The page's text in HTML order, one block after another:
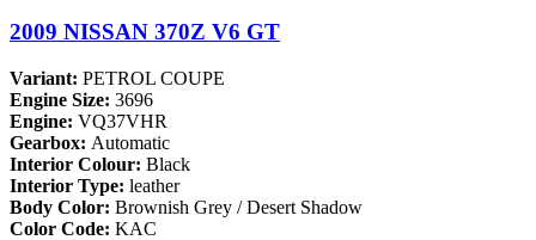
2009 NISSAN 370Z V6 GT
Variant: PETROL COUPE
Engine Size: 3696
Engine: VQ37VHR
Gearbox: Automatic
Interior Colour: Black
Interior Type: leather
Body Color: Brownish Grey / Desert Shadow
Color Code: KAC